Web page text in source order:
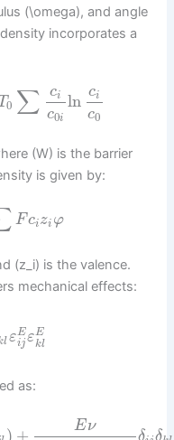
(\omega), and angle
incorporates a
0 ∑ ci
c0i
ln ci
c0
(W) is the barrier
is given by:
Fci zi φ
(z_i) is the valence.
mechanical effects:
l εE
ijεE
kl
as:
) + Eν
δ δ